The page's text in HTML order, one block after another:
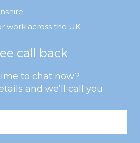
work across the UK
call back
to chat now?
and we’ll call you